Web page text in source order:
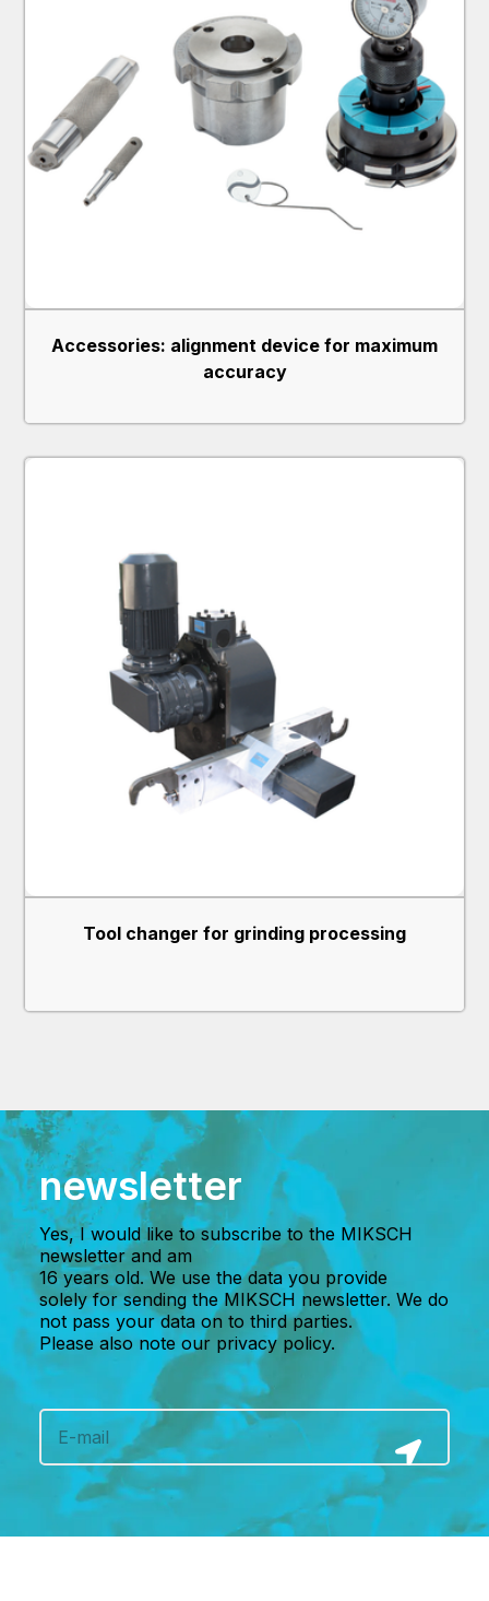
Accessories: alignment device for maximum
accuracy
Tool changer for grinding processing
newsletter
Yes, I would like to subscribe to the MIKSCH
newsletter and am
16 years old. We use the data you provide
solely for sending the MIKSCH newsletter. We do
not pass your data on to third parties.
Please also note our privacy policy.